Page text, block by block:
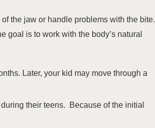
the jaw or handle problems with the bite.
goal is to work with the body’s natural
Later, your kid may move through a
their teens. Because of the initial